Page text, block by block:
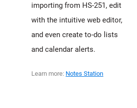
importing from HS-251, edit
with the intuitive web editor,
and even create to-do lists
and calendar alerts.
Learn more: Notes Station